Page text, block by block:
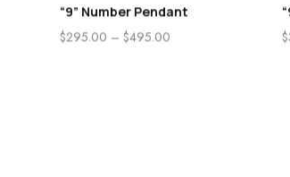
“9” Number Pendant
$295.00 – $495.00 $